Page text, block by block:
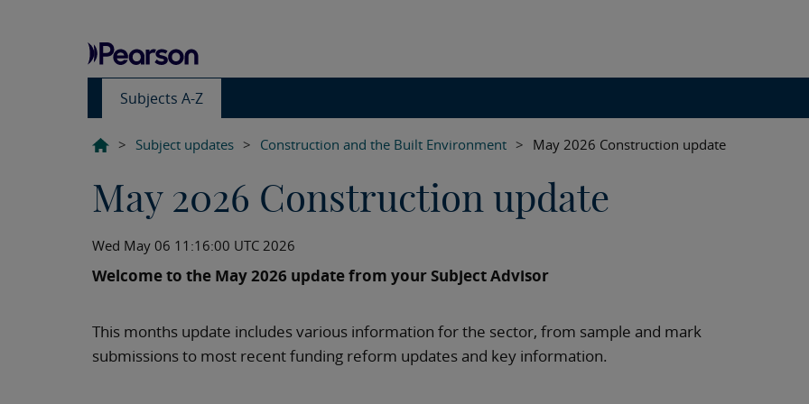
Subjects A-Z
> Subject updates > Construction and the Built Environment > May 2026 Construction update
May 2026 Construction update
Wed May 06 11:16:00 UTC 2026
Welcome to the May 2026 update from your Subject Advisor
This months update includes various information for the sector, from sample and mark
submissions to most recent funding reform updates and key information.